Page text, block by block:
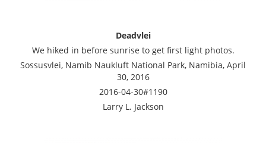
Deadvlei
We hiked in before sunrise to get first light photos.
Sossusvlei, Namib Naukluft National Park, Namibia, April
30, 2016
2016-04-30#1190
Larry L. Jackson